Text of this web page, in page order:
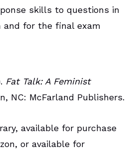
skills to questions in
and for the final exam
Fat Talk: A Feminist
NC: McFarland Publishers.
available for purchase
or available for